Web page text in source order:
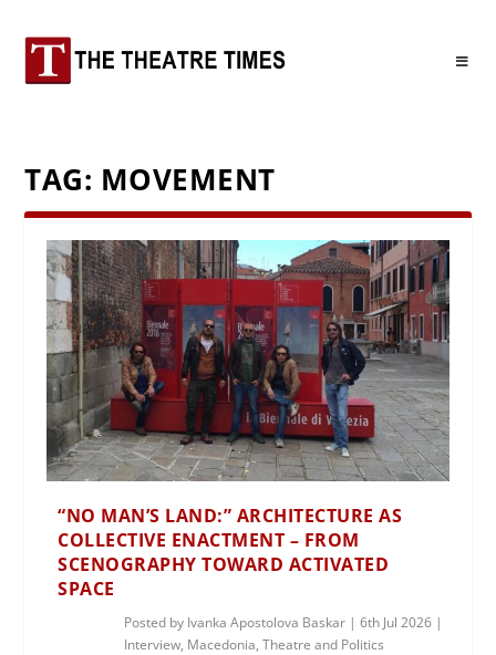
TAG: MOVEMENT
“NO MAN’S LAND:” ARCHITECTURE AS
COLLECTIVE ENACTMENT – FROM
SCENOGRAPHY TOWARD ACTIVATED
SPACE
Posted by Ivanka Apostolova Baskar |6th Jul 2026 |
Interview, Macedonia,Theatre and Politics